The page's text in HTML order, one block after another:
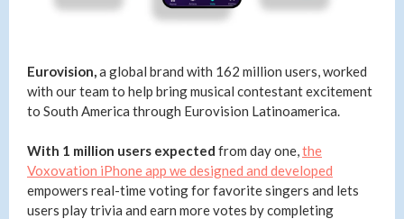
Eurovision,a global brand with 162 million users, worked
with our team to help bring musical contestant excitement
to South America through Eurovision Latinoamerica.
With 1 million users expected from day one,the
Voxovation iPhone app we designed and developed
empowers real-time voting for favorite singers and lets
users play trivia and earn more votes by completing